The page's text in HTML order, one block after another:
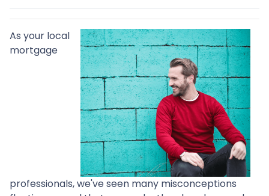
As your local
mortgage
professionals, we've seen many misconceptions